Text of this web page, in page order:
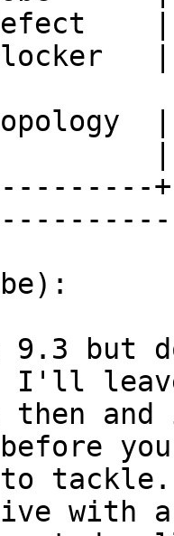
I'll
you
with a